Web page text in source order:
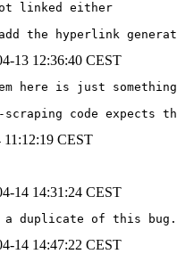
linked either
the hyperlink
13 12:36:40 CEST
here is just
code expects
11:12:19 CEST
14 14:31:24 CEST
a duplicate of this
14 14:47:22 CEST